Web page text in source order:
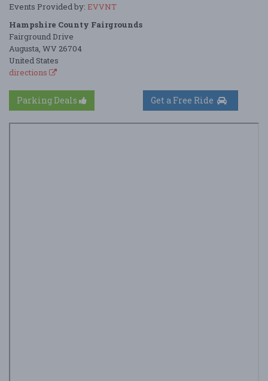
Events Provided by: EVVNT
Hampshire County Fairgrounds
Fairground Drive
Augusta, WV 26704
United States
directions
Parking Deals